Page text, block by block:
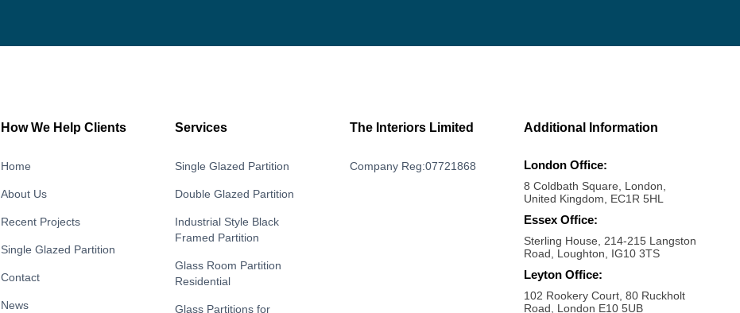
How We Help Clients
Home
About Us
Recent Projects
Single Glazed Partition
Contact
News
Services
Single Glazed Partition
Double Glazed Partition
Industrial Style Black
Framed Partition
Glass Room Partition
Residential
Glass Partitions for
The Interiors Limited
Company Reg:07721868
Additional Information
London Office:
8 Coldbath Square, London,
United Kingdom, EC1R 5HL
Essex Office:
Sterling House, 214-215 Langston
Road, Loughton, IG10 3TS
Leyton Office:
102 Rookery Court, 80 Ruckholt
Road, London E10 5UB